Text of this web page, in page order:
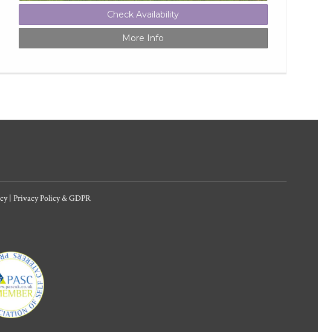
Check Availability
More Info
| Privacy Policy & GDPR